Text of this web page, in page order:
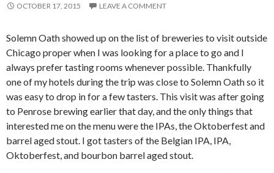
OCTOBER 17, 2015 LEAVE A COMMENT
Solemn Oath showed up on the list of breweries to visit outside
Chicago proper when I was looking for a place to go and I
always prefer tasting rooms whenever possible. Thankfully
one of my hotels during the trip was close to Solemn Oath so it
was easy to drop in for a few tasters. This visit was after going
to Penrose brewing earlier that day, and the only things that
interested me on the menu were the IPAs, the Oktoberfest and
barrel aged stout. I got tasters of the Belgian IPA, IPA,
Oktoberfest, and bourbon barrel aged stout.